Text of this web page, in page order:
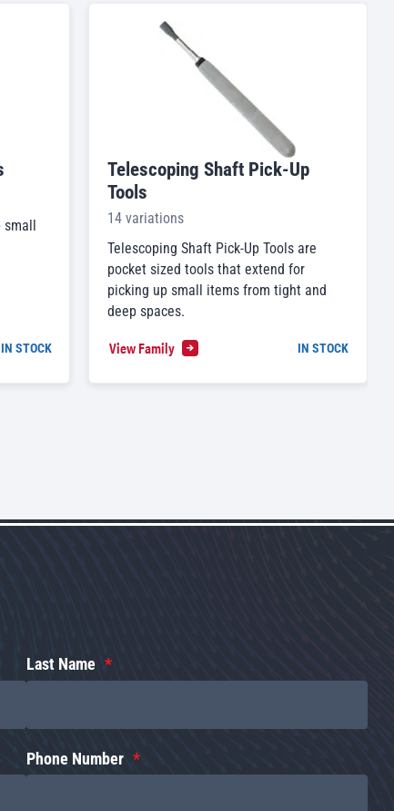
small
IN STOCK
Telescoping Shaft Pick-Up
Tools
14 variations
Telescoping Shaft Pick-Up Tools are
pocket sized tools that extend for
picking up small items from tight and
deep spaces.
View Family IN STOCK
Last Name
Phone Number